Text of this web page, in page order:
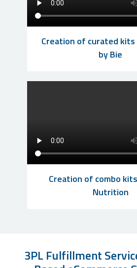
Creation of curated
by Bie
Creation of combo
Nutrition
3PL Fulfillment